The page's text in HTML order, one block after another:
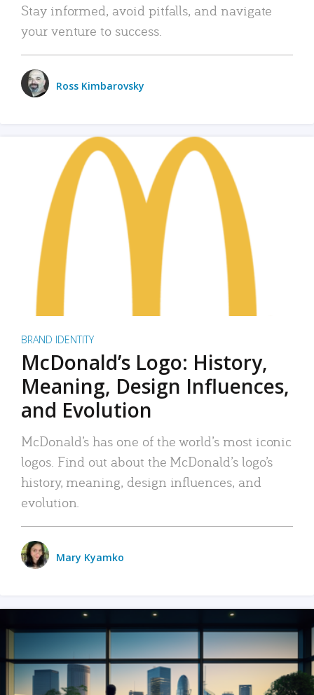
Stay informed, avoid pitfalls, and navigate
your venture to success.
Ross Kimbarovsky
BRAND IDENTITY
McDonald’s Logo: History,
Meaning, Design Influences,
and Evolution
McDonald’s has one of the world’s most iconic
logos. Find out about the McDonald’s logo’s
history, meaning, design influences, and
evolution.
Mary Kyamko